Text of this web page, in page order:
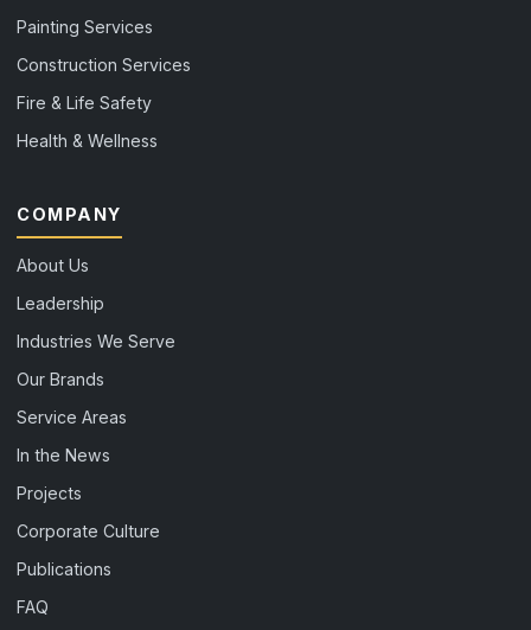
Painting Services
Construction Services
Fire & Life Safety
Health & Wellness
COMPANY
About Us
Leadership
Industries We Serve
Our Brands
Service Areas
In the News
Projects
Corporate Culture
Publications
FAQ